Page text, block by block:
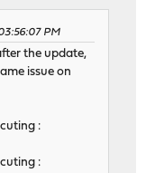
PM
the update,
issue on
:
: